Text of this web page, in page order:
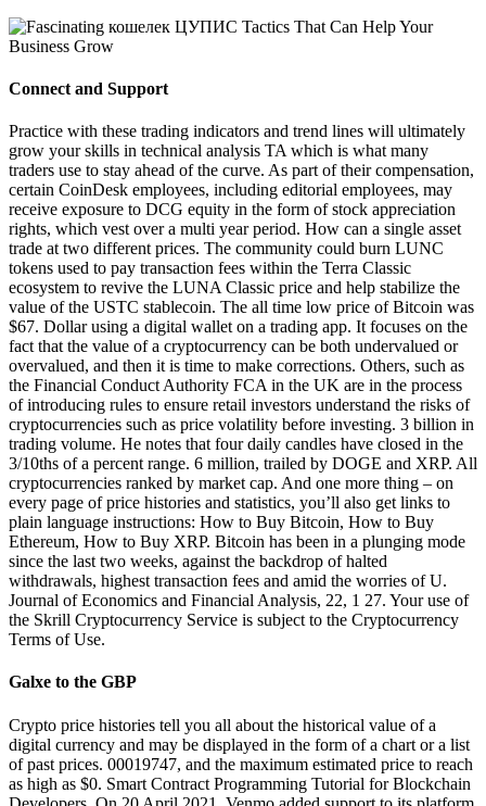
Connect and Support
Practice with these trading indicators and trend lines will ultimately
grow your skills in technical analysis TA which is what many
traders use to stay ahead of the curve. As part of their compensation,
certain CoinDesk employees, including editorial employees, may
receive exposure to DCG equity in the form of stock appreciation
rights, which vest over a multi year period. How can a single asset
trade at two different prices. The community could burn LUNC
tokens used to pay transaction fees within the Terra Classic
ecosystem to revive the LUNA Classic price and help stabilize the
value of the USTC stablecoin. The all time low price of Bitcoin was
$67. Dollar using a digital wallet on a trading app. It focuses on the
fact that the value of a cryptocurrency can be both undervalued or
overvalued, and then it is time to make corrections. Others, such as
the Financial Conduct Authority FCA in the UK are in the process
of introducing rules to ensure retail investors understand the risks of
cryptocurrencies such as price volatility before investing. 3 billion in
trading volume. He notes that four daily candles have closed in the
3/10ths of a percent range. 6 million, trailed by DOGE and XRP. All
cryptocurrencies ranked by market cap. And one more thing – on
every page of price histories and statistics, you’ll also get links to
plain language instructions: How to Buy Bitcoin, How to Buy
Ethereum, How to Buy XRP. Bitcoin has been in a plunging mode
since the last two weeks, against the backdrop of halted
withdrawals, highest transaction fees and amid the worries of U.
Journal of Economics and Financial Analysis, 22, 1 27. Your use of
the Skrill Cryptocurrency Service is subject to the Cryptocurrency
Terms of Use.
Galxe to the GBP
Crypto price histories tell you all about the historical value of a
digital currency and may be displayed in the form of a chart or a list
of past prices. 00019747, and the maximum estimated price to reach
as high as $0. Smart Contract Programming Tutorial for Blockchain